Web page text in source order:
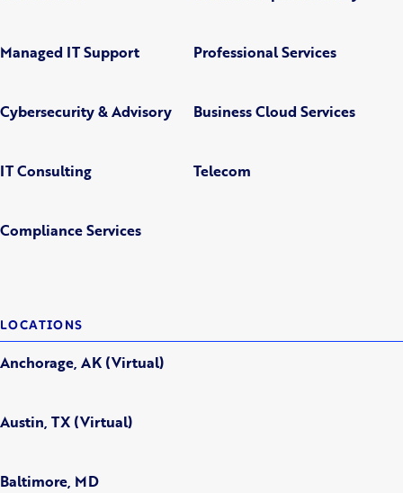
Managed IT Support
Cybersecurity & Advisory
IT Consulting
Compliance Services
Professional Services
Business Cloud Services
Telecom
LOCATIONS
Anchorage, AK (Virtual)
Austin, TX (Virtual)
Baltimore, MD